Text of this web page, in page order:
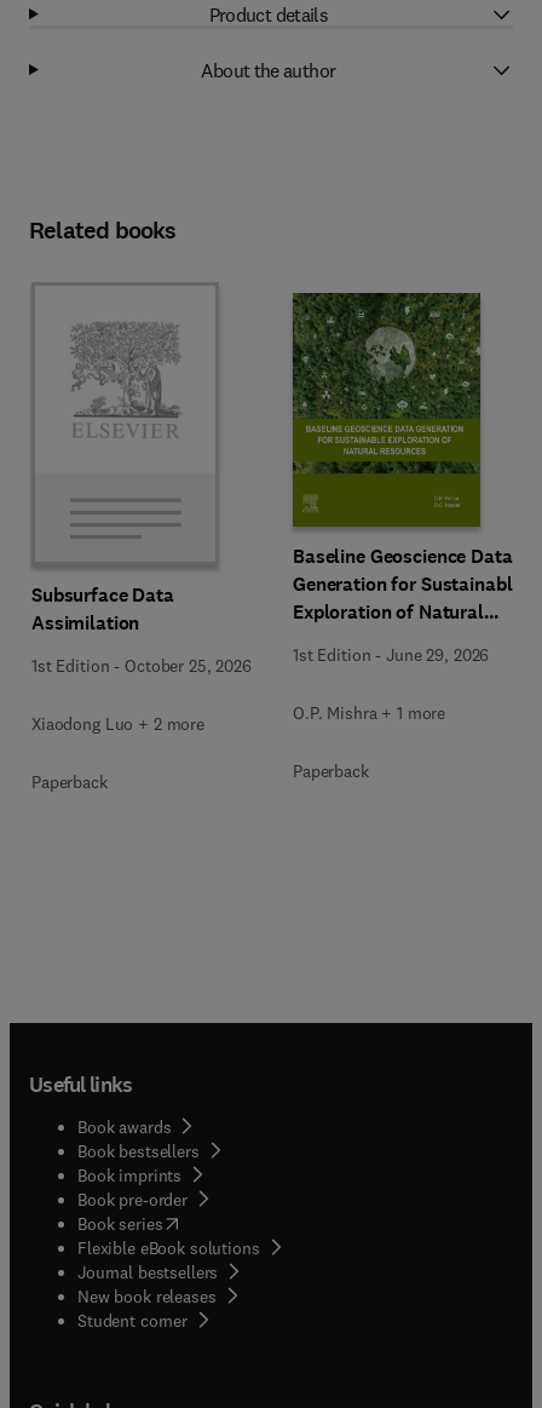
Product details
About the author
Related books
Subsurface Data
Assimilation
1st Edition - October 25, 2026
Xiaodong Luo + 2 more
Paperback
Baseline Geoscience Data
Generation for Sustainable
Exploration of Natural
1st Edition -June 29, 2026
O.P. Mishra + 1 more
Paperback
Useful links
Book awards
Book bestsellers
Book imprints
Book pre-order
Book series(opens in new tab/window
Flexible eBook solutions
Journal bestsellers
New book releases
Student corner( opens in new tab/window